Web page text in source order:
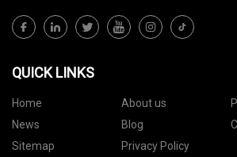
QUICK LINKS
Home About us
News
Blog
Sitemap
Privacy Policy